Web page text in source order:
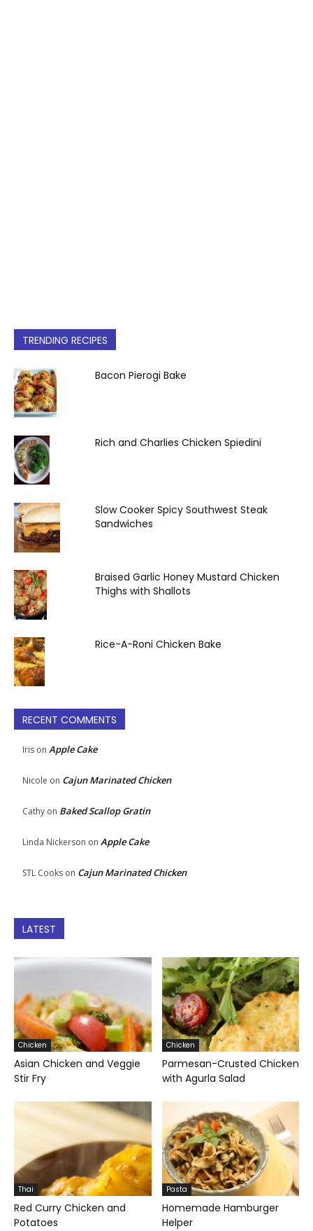
TRENDING RECIPES
Bacon Pierogi Bake
Rich and Charlies Chicken Spiedini
Slow Cooker Spicy Southwest Steak
Sandwiches
Braised Garlic Honey Mustard Chicken
Thighs with Shallots
Rice-A-Roni Chicken Bake
RECENT COMMENTS
Iris on Apple Cake
Nicole on Cajun Marinated Chicken
Cathy on Baked Scallop Gratin
Linda Nickerson on Apple Cake
STL Cooks on Cajun Marinated Chicken
LATEST
Chicken
Asian Chicken and Veggie
Stir Fry
Chicken
Parmesan-Crusted Chicken
with Agurla Salad
Thai
Red Curry Chicken and
Potatoes
Pasta
Homemade Hamburger
Helper